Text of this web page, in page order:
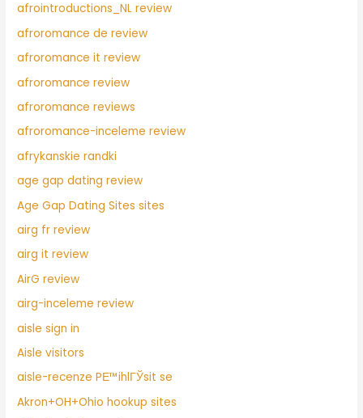
afrointroductions_NL review
afroromance de review
afroromance it review
afroromance review
afroromance reviews
afroromance-inceleme review
afrykanskie randki
age gap dating review
Age Gap Dating Sites sites
airg fr review
airg it review
AirG review
airg-inceleme review
aisle sign in
Aisle visitors
aisle-recenze PЕ™ihlГЎsit se
Akron+OH+Ohio hookup sites